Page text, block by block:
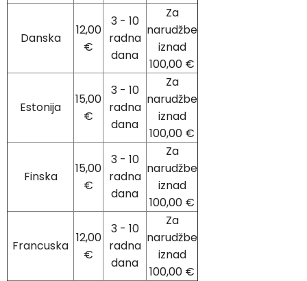
Danska
12,00
€
3 - 10
radna
dana
Za
narudžbe
iznad
100,00 €
Estonija
15,00
€
3 - 10
radna
dana
Za
narudžbe
iznad
100,00 €
Finska
15,00
€
3 - 10
radna
dana
Za
narudžbe
iznad
100,00 €
Francuska
12,00
€
3 - 10
radna
dana
Za
narudžbe
iznad
100,00 €